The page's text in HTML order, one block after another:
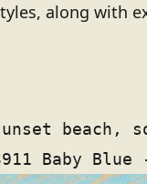
along with
beach,
Baby